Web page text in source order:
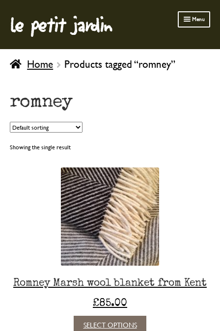
Skip
to
navigation
Skip
to
content
le petit jardin Menu
FERMOB FURNITURE
GARDENING
INDOOR
BATH & BODY
CHILDREN
Home Products tagged “romney”
romney
Showing the single result
Romney Marsh wool blanket from Kent
£85.00
SELECT OPTIONS